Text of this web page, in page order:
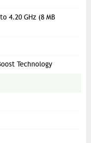
4.20 GHz (8 MB
Technology